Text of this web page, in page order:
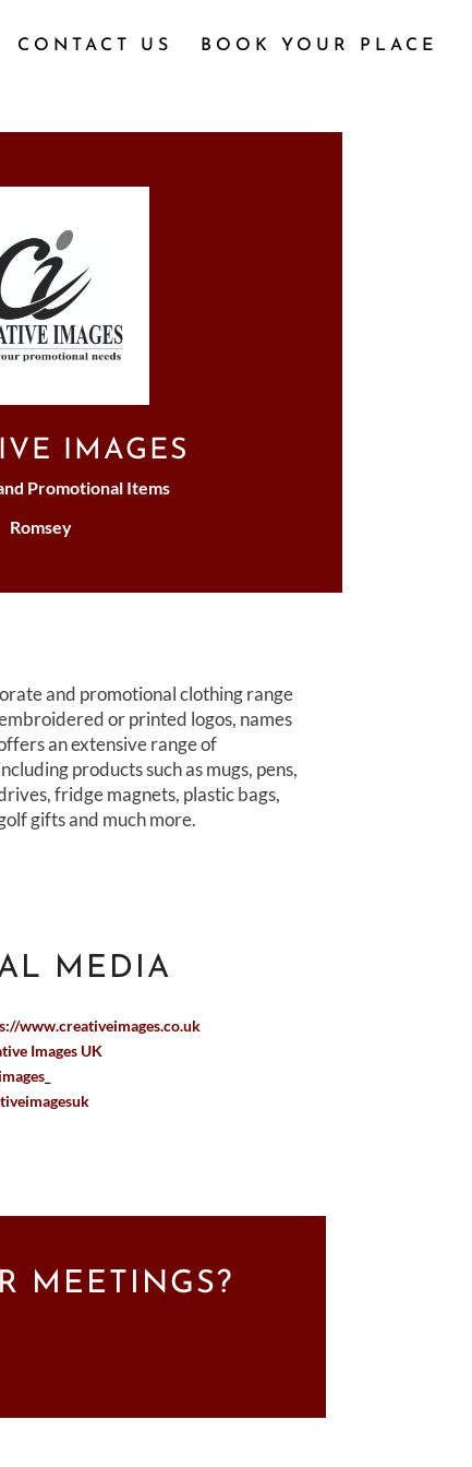
CONTACT US BOOK YOUR PLACE
IMAGES
Promotional Items
Romsey
and promotional clothing range
or printed logos, names
an extensive range of
products such as mugs, pens,
fridge magnets, plastic bags,
gifts and much more.
MEDIA
www.creativeimages.co.uk
Images UK
MEETINGS?